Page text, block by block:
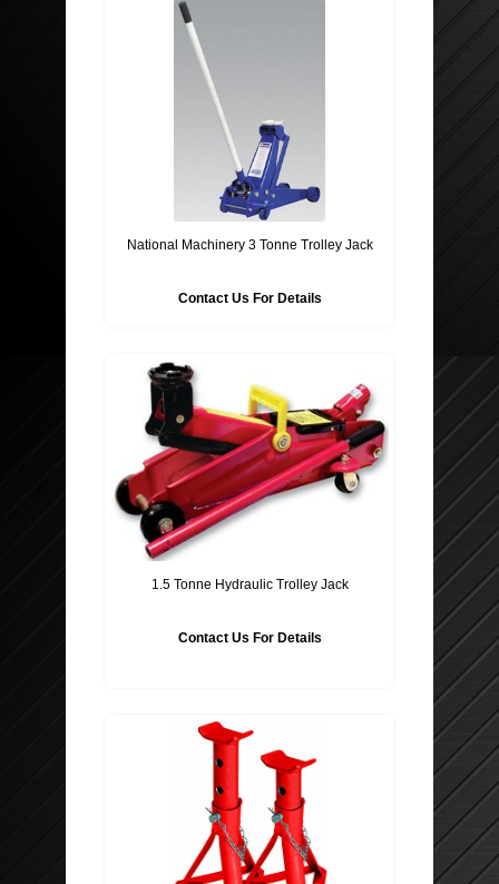
National Machinery 3 Tonne Trolley Jack
Contact Us For Details
1.5 Tonne Hydraulic Trolley Jack
Contact Us For Details